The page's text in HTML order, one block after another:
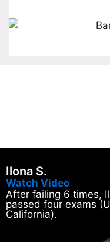
Ilona S.
Watch Video
After failing 6 times,
passed four exams
California).